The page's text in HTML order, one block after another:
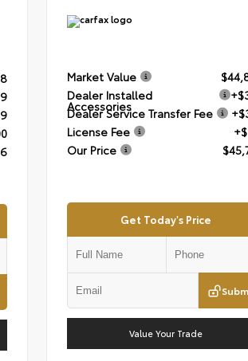
Market Value
Dealer Installed
Accessories
Dealer Service Transfer Fee
License Fee
Our Price
Get Today's Price
Value Your Trade